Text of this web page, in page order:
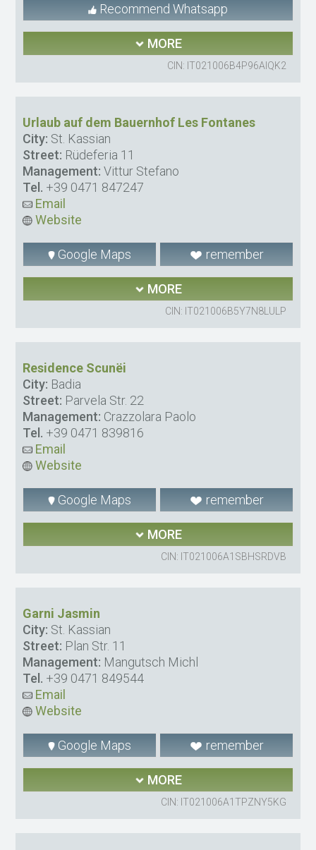
Recommend Whatsapp
MORE
CIN: IT021006B4P96AIQK2
Urlaub auf dem Bauernhof Les Fontanes
City: St. Kassian
Street: Rüdeferia 11
Management: Vittur Stefano
Tel. +39 0471 847247
Email
Website
Google Maps remember
MORE
CIN: IT021006B5Y7N8LULP
Residence Scunëi
City: Badia
Street: Parvela Str. 22
Management: Crazzolara Paolo
Tel. +39 0471 839816
Email
Website
Google Maps remember
MORE
CIN: IT021006A1SBHSRDVB
Garni Jasmin
City: St. Kassian
Street: Plan Str. 11
Management: Mangutsch Michl
Tel. +39 0471 849544
Email
Website
Google Maps remember
MORE
CIN: IT021006A1TPZNY5KG